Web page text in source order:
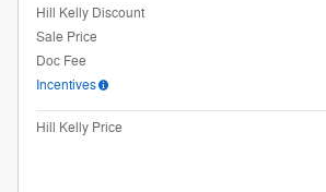
Hill Kelly Discount
Sale Price
Doc Fee
Incentives
Hill Kelly Price